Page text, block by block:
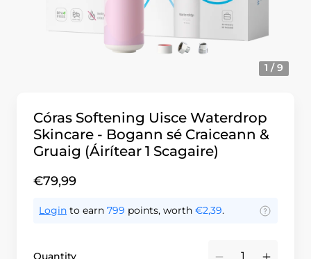
1 / 9
Córas Softening Uisce Waterdrop
Skincare - Bogann sé Craiceann &
Gruaig (Áirítear 1 Scagaire)
€79,99
Login to earn 799 points, worth €2,39.
Quantity Minus Plus